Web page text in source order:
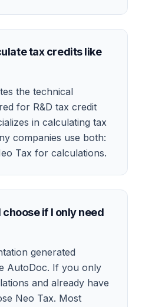
tax credits like
the technical
for R&D tax credit
in calculating tax
companies use both:
Tax for calculations.
if I only need
generated
AutoDoc. If you only
and already have
Neo Tax. Most